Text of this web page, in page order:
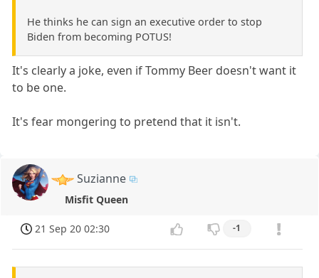
He thinks he can sign an executive order to stop
Biden from becoming POTUS!
It's clearly a joke, even if Tommy Beer doesn't want it
to be one.
It's fear mongering to pretend that it isn't.
Suzianne
Misfit Queen
21 Sep 20 02:30 -1